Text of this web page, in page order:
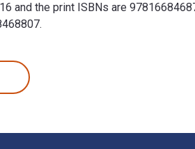
and the print ISBNs are